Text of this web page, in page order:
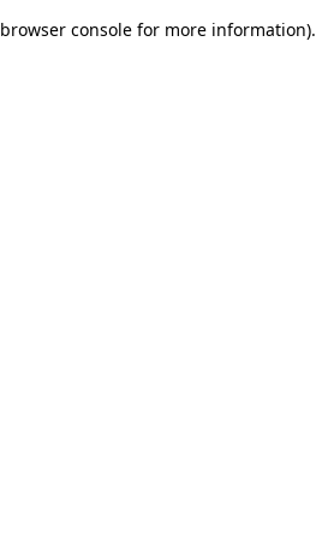
browser console for more information).